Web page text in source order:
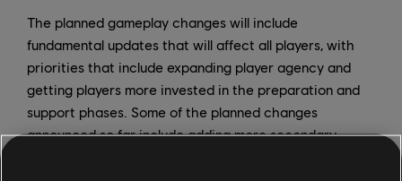
The planned gameplay changes will include
fundamental updates that will affect all players, with
priorities that include expanding player agency and
getting players more invested in the preparation and
support phases. Some of the planned changes
announced so far include adding more secondary